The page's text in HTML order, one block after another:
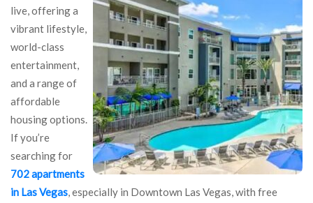
live, offering a
vibrant lifestyle,
world-class
entertainment,
and a range of
affordable
housing options.
If you’re
searching for
702 apartments
in Las Vegas, especially in Downtown Las Vegas, with free